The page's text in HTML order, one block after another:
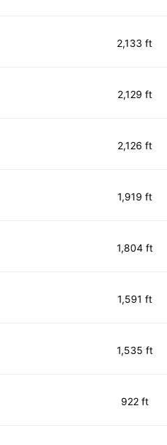
2,133 ft
2,129 ft
2,126 ft
1,919 ft
1,804 ft
1,591 ft
1,535 ft
922 ft